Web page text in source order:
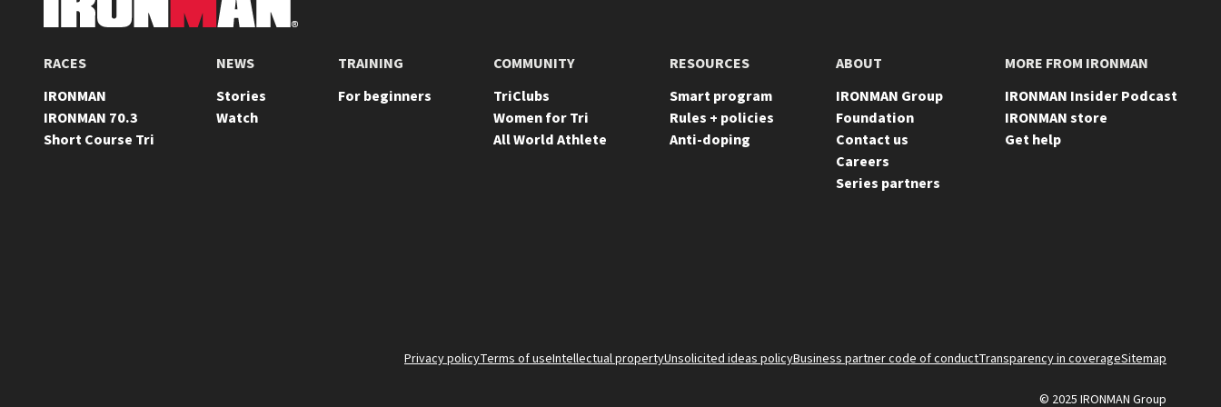
FOOTER
RACES
IRONMAN
IRONMAN 70.3
Short Course Tri
NEWS
Stories
Watch
TRAINING
For beginners
COMMUNITY
TriClubs
Women for Tri
All World Athlete
RESOURCES
Smart program
Rules + policies
Anti-doping
ABOUT
IRONMAN Group
Foundation
Contact us
Careers
Series partners
MORE FROM IRONMAN
IRONMAN Insider Podcast
IRONMAN store
Get help
Privacy policyTerms of useIntellectual propertyUnsolicited ideas policyBusiness partner code of conductTransparency in coverageSitemap
© 2025 IRONMAN Group